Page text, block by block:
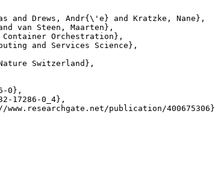
and Drews, Andr{\'e} and Kratzke, Nane},
van Steen, Maarten},
Orchestration},
and Services Science},
Switzerland},
0},
17286-0_4},
www.researchgate.net/publication/400675306}